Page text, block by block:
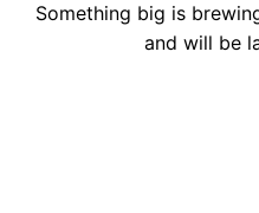
Something big is
and will be